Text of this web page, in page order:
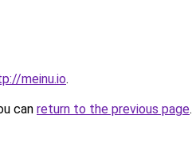
meinu.io.
can return to the previous page.